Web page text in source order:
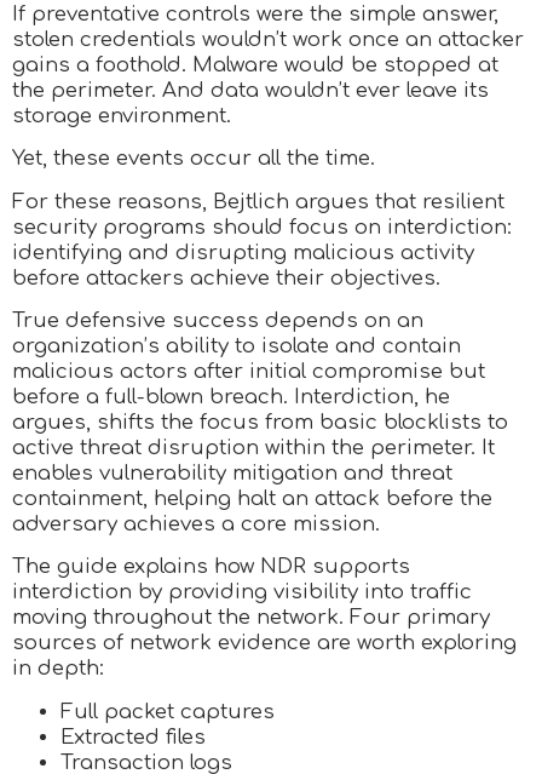
If preventative controls were the simple answer,
stolen credentials wouldn’t work once an attacker
gains a foothold. Malware would be stopped at
the perimeter. And data wouldn’t ever leave its
storage environment.
Yet, these events occur all the time.
For these reasons, Bejtlich argues that resilient
security programs should focus on interdiction:
identifying and disrupting malicious activity
before attackers achieve their objectives.
True defensive success depends on an
organization’s ability to isolate and contain
malicious actors after initial compromise but
before a full-blown breach. Interdiction, he
argues, shifts the focus from basic blocklists to
active threat disruption within the perimeter. It
enables vulnerability mitigation and threat
containment, helping halt an attack before the
adversary achieves a core mission.
The guide explains how NDR supports
interdiction by providing visibility into traffic
moving throughout the network. Four primary
sources of network evidence are worth exploring
in depth:
Full packet captures
Extracted files
Transaction logs